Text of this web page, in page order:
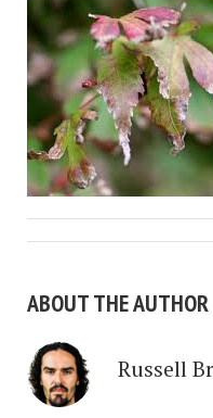
ABOUT THE AUTHOR
Russell